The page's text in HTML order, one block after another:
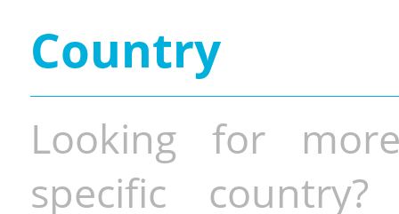
Country
Looking for
specific